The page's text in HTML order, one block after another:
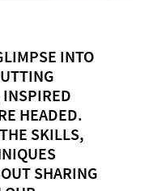
INTO
INSPIRED
HEADED.
SKILLS,
SHARING